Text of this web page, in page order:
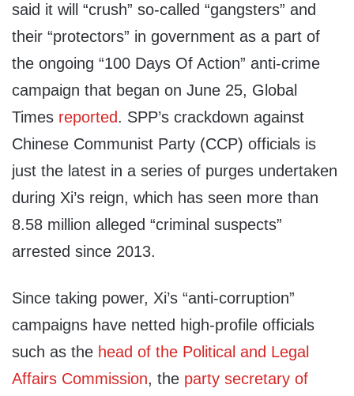
said it will “crush” so-called “gangsters” and
their “protectors” in government as a part of
the ongoing “100 Days Of Action” anti-crime
campaign that began on June 25, Global
Times reported. SPP’s crackdown against
Chinese Communist Party (CCP) officials is
just the latest in a series of purges undertaken
during Xi’s reign, which has seen more than
8.58 million alleged “criminal suspects”
arrested since 2013.
Since taking power, Xi’s “anti-corruption”
campaigns have netted high-profile officials
such as the head of the Political and Legal
Affairs Commission, the party secretary of